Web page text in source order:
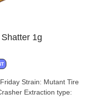
1g
Tire
Extraction type: